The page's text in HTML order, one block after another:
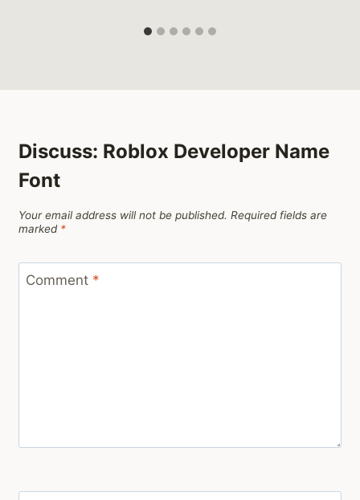
Discuss: Roblox Developer Name
Font
Your email address will not be published. Required fields are
marked *
Comment *